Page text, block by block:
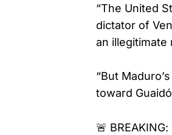
“The United
dictator of
an illegitimate
“But
toward
🚨